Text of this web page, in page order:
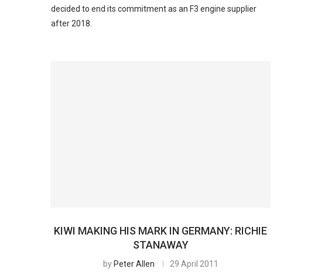
decided to end its commitment as an F3 engine supplier
after 2018.
KIWI MAKING HIS MARK IN GERMANY: RICHIE
STANAWAY
by Peter Allen 29 April 2011